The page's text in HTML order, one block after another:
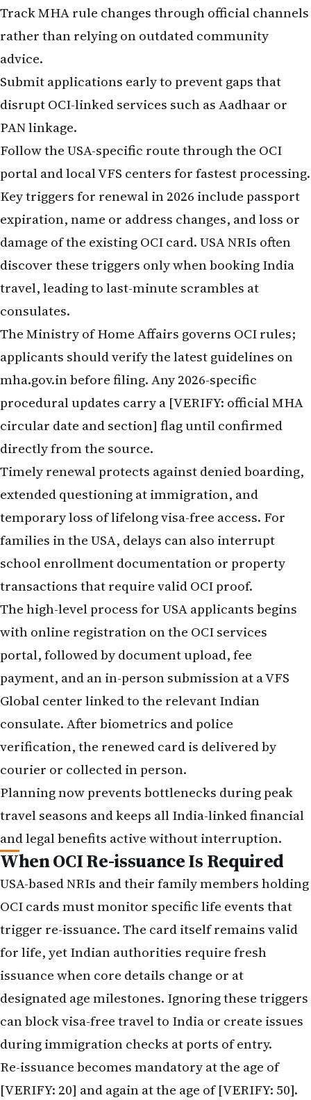
Track MHA rule changes through official channels
rather than relying on outdated community
advice.
Submit applications early to prevent gaps that
disrupt OCI-linked services such as Aadhaar or
PAN linkage.
Follow the USA-specific route through the OCI
portal and local VFS centers for fastest processing.
Key triggers for renewal in 2026 include passport
expiration, name or address changes, and loss or
damage of the existing OCI card. USA NRIs often
discover these triggers only when booking India
travel, leading to last-minute scrambles at
consulates.
The Ministry of Home Affairs governs OCI rules;
applicants should verify the latest guidelines on
mha.gov.in before filing. Any 2026-specific
procedural updates carry a [VERIFY: official MHA
circular date and section] flag until confirmed
directly from the source.
Timely renewal protects against denied boarding,
extended questioning at immigration, and
temporary loss of lifelong visa-free access. For
families in the USA, delays can also interrupt
school enrollment documentation or property
transactions that require valid OCI proof.
The high-level process for USA applicants begins
with online registration on the OCI services
portal, followed by document upload, fee
payment, and an in-person submission at a VFS
Global center linked to the relevant Indian
consulate. After biometrics and police
verification, the renewed card is delivered by
courier or collected in person.
Planning now prevents bottlenecks during peak
travel seasons and keeps all India-linked financial
and legal benefits active without interruption.
When OCI Re-issuance Is Required
USA-based NRIs and their family members holding
OCI cards must monitor specific life events that
trigger re-issuance. The card itself remains valid
for life, yet Indian authorities require fresh
issuance when core details change or at
designated age milestones. Ignoring these triggers
can block visa-free travel to India or create issues
during immigration checks at ports of entry.
Re-issuance becomes mandatory at the age of
[VERIFY: 20] and again at the age of [VERIFY: 50].